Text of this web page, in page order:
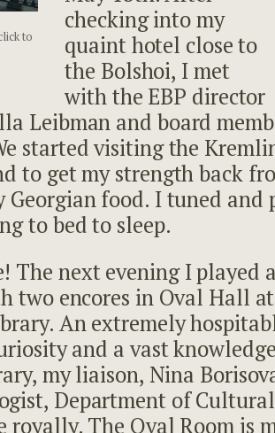
to
checking into my
quaint hotel close to
the Bolshoi, I met
with the EBP director
Leibman and board
started visiting the
to get my strength back
Georgian food. I tuned and
to bed to sleep.
The next evening I played
two encores in Oval Hall
An extremely
and a vast
my liaison, Nina
Department of
royally. The Oval Room is